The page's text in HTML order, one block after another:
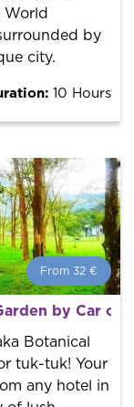
World
by
city.
10 Hours
From 32 €
best guides in
best price.
by Car or
Botanical
tuk-tuk! Your
any hotel in